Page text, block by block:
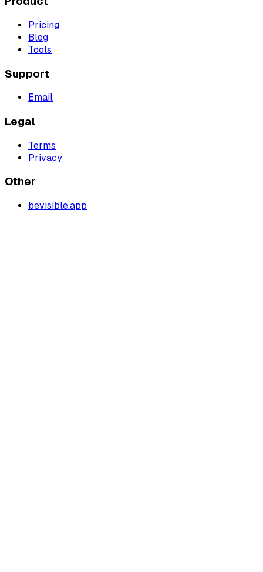
Pricing
Blog
Tools
Support
Email
Legal
Terms
Privacy
Other
bevisible.app